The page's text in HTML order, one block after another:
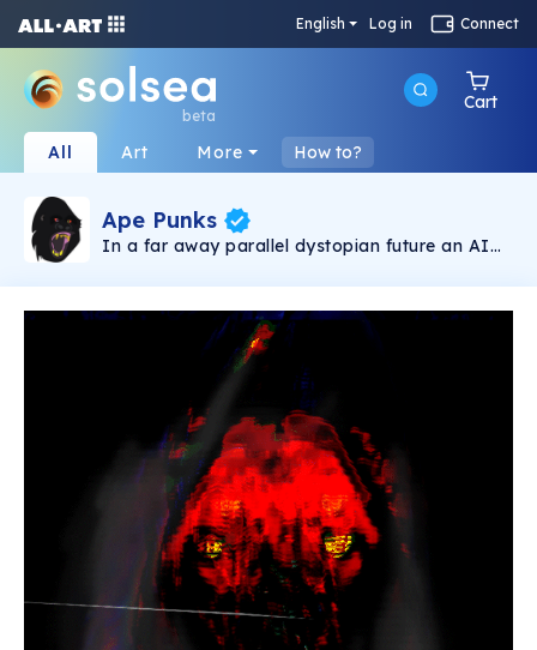
English Log in Connect
beta
Cart
All Art More How to?
Ape Punks
In a far away parallel dystopian future an AI
power of post quantum computer and the
apes. The AI put them to compete for survival
under extreme conditions fighting missions to
choose the king of the apes. But some great
apes begun the rebellion.